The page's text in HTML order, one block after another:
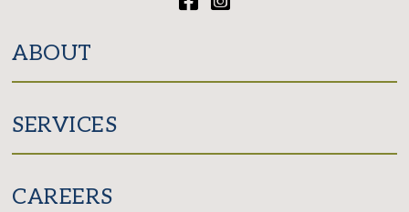
ABOUT
SERVICES
CAREERS